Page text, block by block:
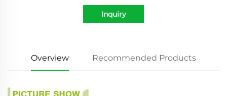
Inquiry
Overview Recommended Products